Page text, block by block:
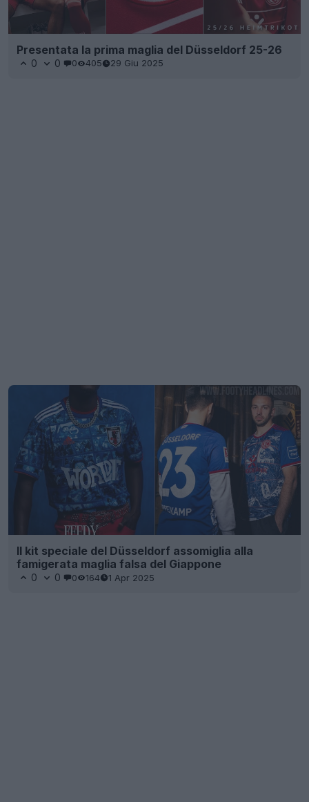
Presentata la prima maglia del Düsseldorf 25-26
0 0 0 405 29 Giu 2025
Il kit speciale del Düsseldorf assomiglia alla
famigerata maglia falsa del Giappone
0 0 0 164 1 Apr 2025